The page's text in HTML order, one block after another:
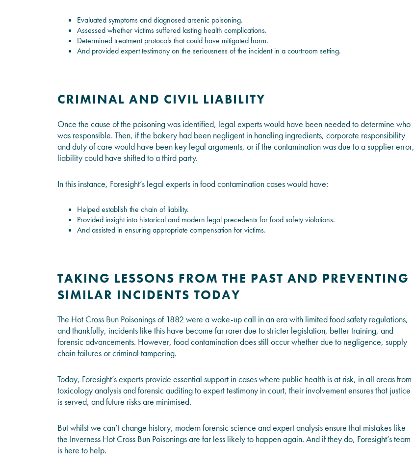
Evaluated symptoms and diagnosed arsenic poisoning.
Assessed whether victims suffered lasting health complications.
Determined treatment protocols that could have mitigated harm.
And provided expert testimony on the seriousness of the incident in a courtroom setting.
CRIMINAL AND CIVIL LIABILITY
Once the cause of the poisoning was identified, legal experts would have been needed to determine who
was responsible. Then, if the bakery had been negligent in handling ingredients, corporate responsibility
and duty of care would have been key legal arguments, or if the contamination was due to a supplier error,
liability could have shifted to a third party.
In this instance, Foresight’s legal experts in food contamination cases would have:
Helped establish the chain of liability.
Provided insight into historical and modern legal precedents for food safety violations.
And assisted in ensuring appropriate compensation for victims.
TAKING LESSONS FROM THE PAST AND PREVENTING
SIMILAR INCIDENTS TODAY
The Hot Cross Bun Poisonings of 1882 were a wake-up call in an era with limited food safety regulations,
and thankfully, incidents like this have become far rarer due to stricter legislation, better training, and
forensic advancements. However, food contamination does still occur whether due to negligence, supply
chain failures or criminal tampering.
Today, Foresight’s experts provide essential support in cases where public health is at risk, in all areas from
toxicology analysis and forensic auditing to expert testimony in court, their involvement ensures that justice
is served, and future risks are minimised.
But whilst we can’t change history, modern forensic science and expert analysis ensure that mistakes like
the Inverness Hot Cross Bun Poisonings are far less likely to happen again. And if they do, Foresight’s team
is here to help.